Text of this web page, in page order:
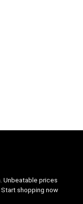
Unbeatable prices
shopping now